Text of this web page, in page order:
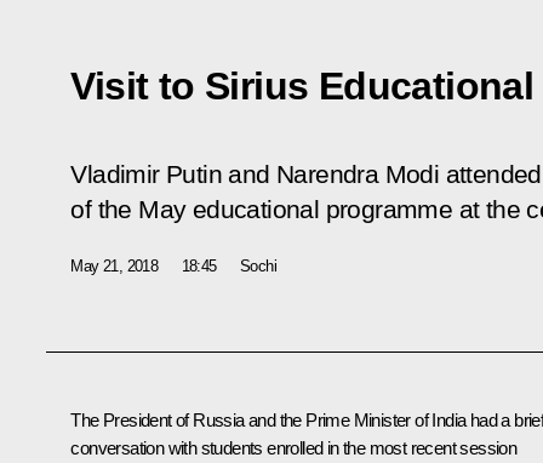
Visit to Sirius Educational
Vladimir Putin and Narendra Modi
of the May educational programme at the
May 21, 2018 18:45 Sochi
The President of Russia and the Prime Minister of India had a
conversation with students enrolled in the most recent session